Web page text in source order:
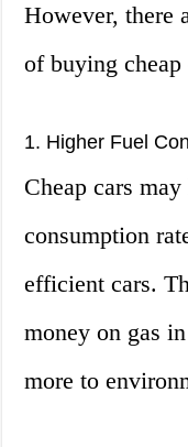
However, there
of buying
1. Higher Fuel
Cheap cars
consumption
efficient cars.
money on gas
more to